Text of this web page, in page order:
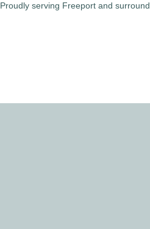
Proudly serving Freeport and